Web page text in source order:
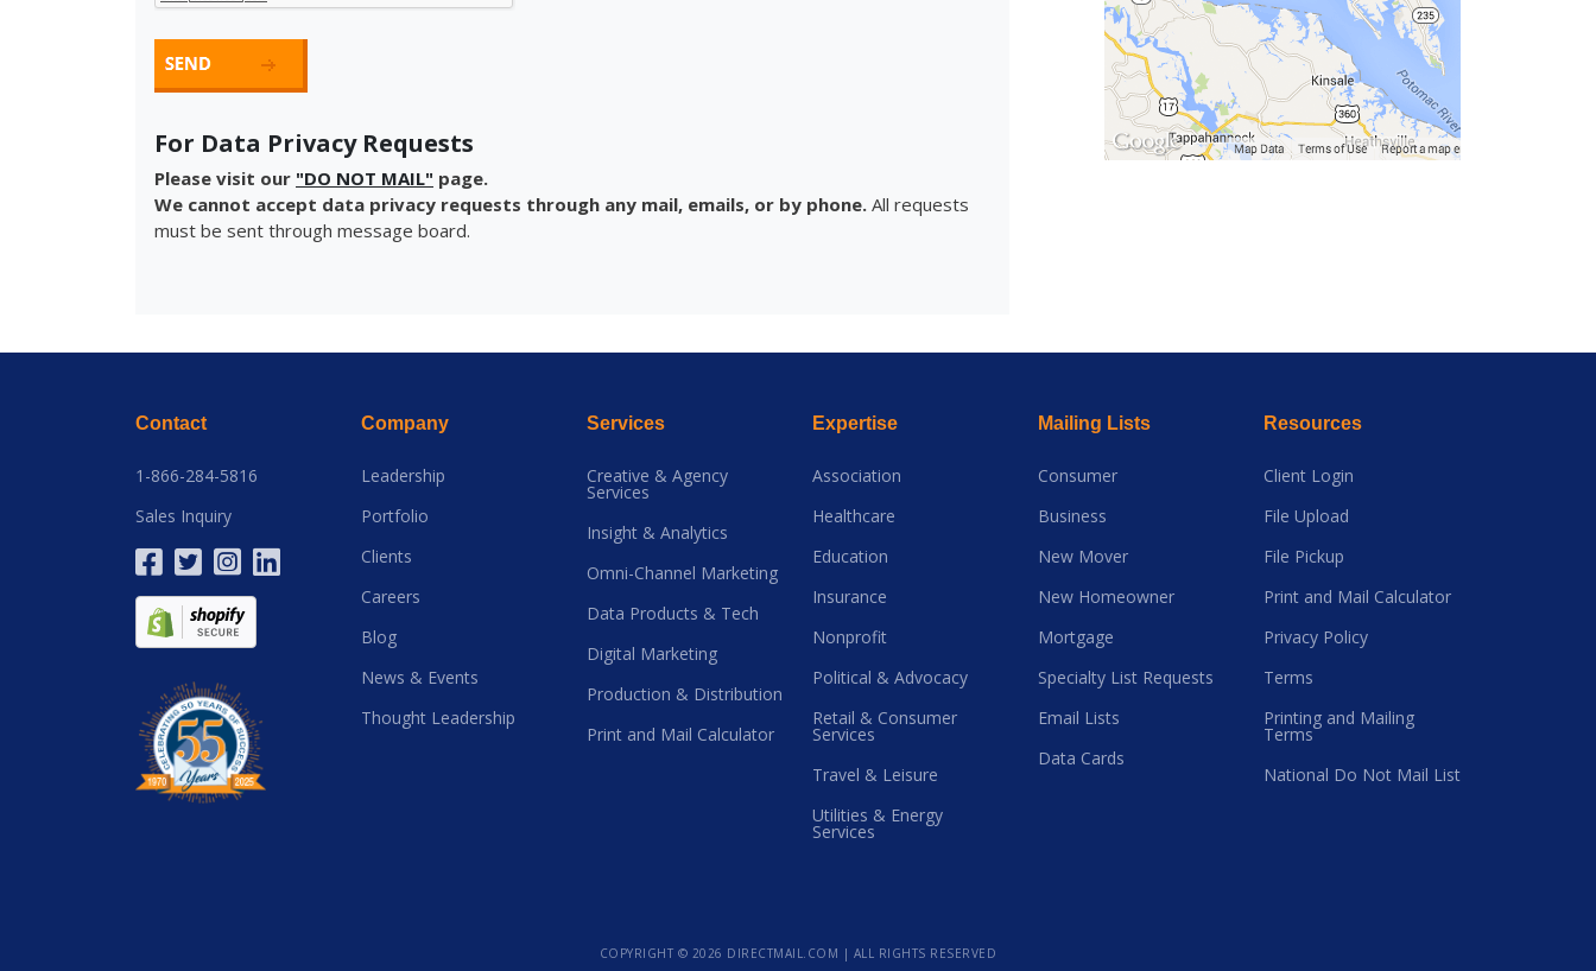
For Data Privacy Requests
Please visit our "DO NOT MAIL" page.
We cannot accept data privacy requests through any mail, emails, or by phone. All requests
must be sent through message board.
Contact
1-866-284-5816
Sales Inquiry
Company
Leadership
Portfolio
Clients
Careers
Blog
News & Events
Thought Leadership
Services
Creative & Agency
Services
Insight & Analytics
Omni-Channel Marketing
Data Products & Tech
Digital Marketing
Production & Distribution
Print and Mail Calculator
Expertise
Association
Healthcare
Education
Insurance
Nonprofit
Political & Advocacy
Retail & Consumer
Services
Travel & Leisure
Utilities & Energy
Services
Mailing Lists
Consumer
Business
New Mover
New Homeowner
Mortgage
Specialty List Requests
Email Lists
Data Cards
Resources
Client Login
File Upload
File Pickup
Print and Mail Calculator
Privacy Policy
Terms
Printing and Mailing
Terms
National Do Not Mail List
COPYRIGHT © 2026 DIRECTMAIL.COM | ALL RIGHTS RESERVED